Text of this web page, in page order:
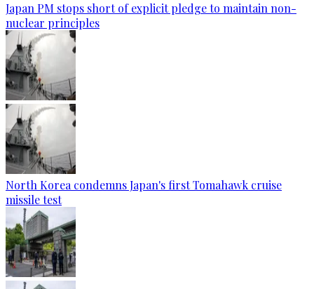
Japan PM stops short of explicit pledge to maintain non-
nuclear principles
North Korea condemns Japan's first Tomahawk cruise
missile test